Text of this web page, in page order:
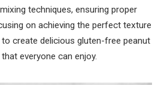
techniques, ensuring proper
on achieving the perfect texture
to create delicious gluten-free peanut
everyone can enjoy.